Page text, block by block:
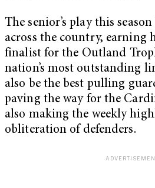
The senior’s play this
across the country, earning
finalist for the Outland
nation’s most outstanding
also be the best pulling
paving the way for the
also making the weekly
obliteration of defenders.